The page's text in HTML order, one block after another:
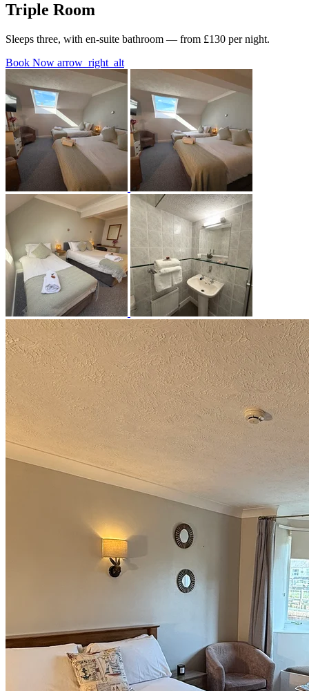
Triple Room
Sleeps three, with en-suite bathroom — from £130 per night.
Book Now arrow_right_alt